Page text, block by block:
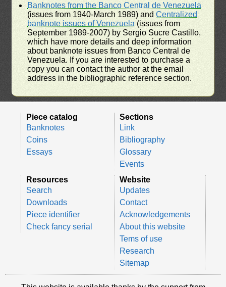
Banknotes from the Banco Central de Venezuela
(issues from 1940-March 1989) andCentralized
banknote issues of Venezuela (issues from
September 1989-2007) by Sergio Sucre Castillo,
which have more details and deep information
about banknote issues from Banco Central de
Venezuela. If you are interested to purchase a
copy you can contact the author at the email
address in the bibliographic reference section.
Piece catalog
Banknotes
Coins
Essays
Sections
Link
Bibliography
Glossary
Events
Resources
Search
Downloads
Piece identifier
Check fancy serial
Website
Updates
Contact
Acknowledgements
About this website
Tems of use
Research
Sitemap